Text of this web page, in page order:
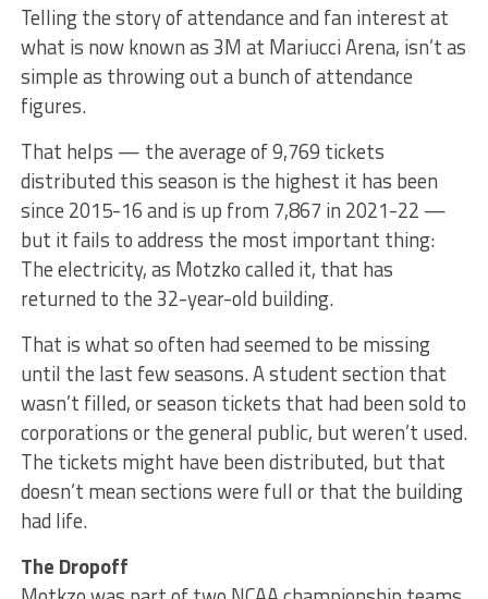
Telling the story of attendance and fan interest at
what is now known as 3M at Mariucci Arena, isn’t as
simple as throwing out a bunch of attendance
figures.
That helps — the average of 9,769 tickets
distributed this season is the highest it has been
since 2015-16 and is up from 7,867 in 2021-22 —
but it fails to address the most important thing:
The electricity, as Motzko called it, that has
returned to the 32-year-old building.
That is what so often had seemed to be missing
until the last few seasons. A student section that
wasn’t filled, or season tickets that had been sold to
corporations or the general public, but weren’t used.
The tickets might have been distributed, but that
doesn’t mean sections were full or that the building
had life.
The Dropoff